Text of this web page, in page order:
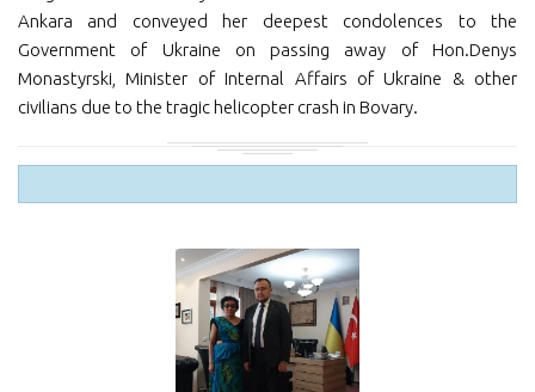
Ankara and conveyed her deepest condolences to the
Government of Ukraine on passing away of Hon.Denys
Monastyrski, Minister of Internal Affairs of Ukraine & other
civilians due to the tragic helicopter crash in Bovary.